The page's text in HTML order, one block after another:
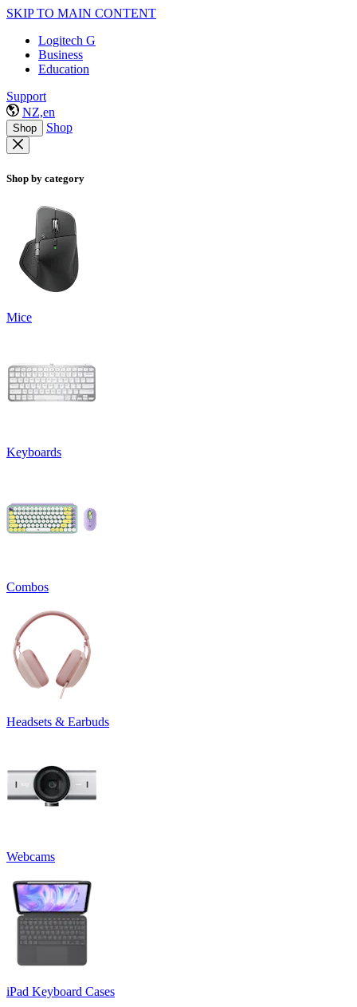
SKIP TO MAIN CONTENT
Logitech G
Business
Education
Support
NZ,en
Shop Shop
Shop by category
Mice
Keyboards
Combos
Headsets & Earbuds
Webcams
iPad Keyboard Cases